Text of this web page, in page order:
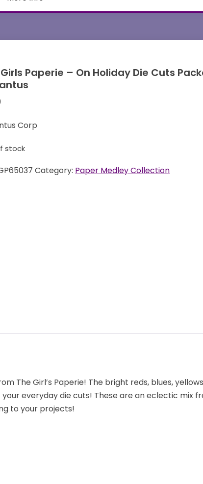
Paperie – On Holiday Die Cuts
Corp
stock
Category: Paper Medley Collection
The Girl’s Paperie! The bright reds, blues,
everyday die cuts! These are an eclectic mix
to your projects!